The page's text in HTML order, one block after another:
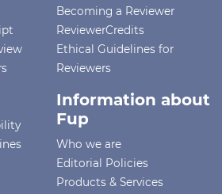
Becoming a Reviewer
ReviewerCredits
Ethical Guidelines for
Reviewers
Information about
Fup
Who we are
Editorial Policies
Products & Services